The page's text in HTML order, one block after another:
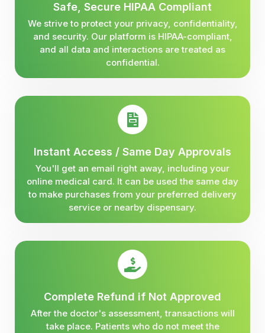
Safe, Secure HIPAA Compliant
We strive to protect your privacy, confidentiality,
and security. Our platform is HIPAA-compliant,
and all data and interactions are treated as
confidential.
Instant Access / Same Day Approvals
You'll get an email right away, including your
online medical card. It can be used the same day
to make purchases from your preferred delivery
service or nearby dispensary.
Complete Refund if Not Approved
After the doctor's assessment, transactions will
take place. Patients who do not meet the